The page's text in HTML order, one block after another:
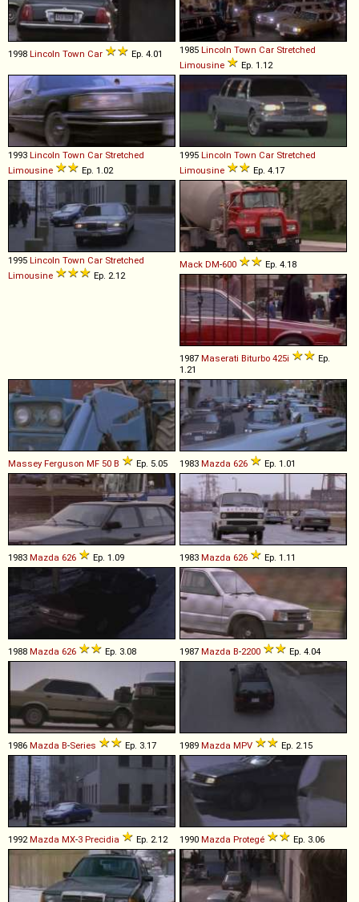
1998 Lincoln Town Car Ep. 4.01 1985 Lincoln Town Car Stretched
Limousine
Ep. 1.12
1993 Lincoln Town Car Stretched
Limousine
Ep. 1.02
1995 Lincoln Town Car Stretched
Limousine
Ep. 4.17
1995 Lincoln Town Car Stretched
Limousine
Ep. 2.12
Mack DM-600 Ep. 4.18
1987 Maserati Biturbo 425i
Ep.
1.21
Massey Ferguson MF 50 B Ep. 5.05 1983 Mazda 626 Ep. 1.01
1983 Mazda 626 Ep. 1.09 1983 Mazda 626 Ep. 1.11
1988 Mazda 626 Ep. 3.08 1987 Mazda B-2200 Ep. 4.04
1986 Mazda B-Series Ep. 3.17 1989 Mazda MPV Ep. 2.15
1992Mazda MX-3 Precidia Ep. 2.12 1990 Mazda Protegé Ep. 3.06